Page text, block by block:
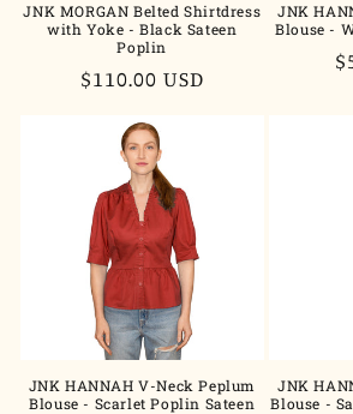
JNK MORGAN Belted Shirtdress
with Yoke - Black Sateen
Poplin
Regular
$110.00 USD
JNK
Blouse -
JNK HANNAH V-Neck Peplum
Blouse - Scarlet Poplin Sateen
JNK
Blouse -